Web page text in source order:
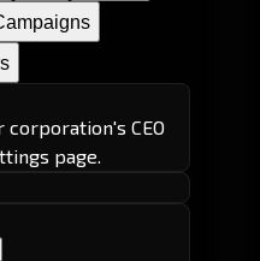
corporation's CEO
page.